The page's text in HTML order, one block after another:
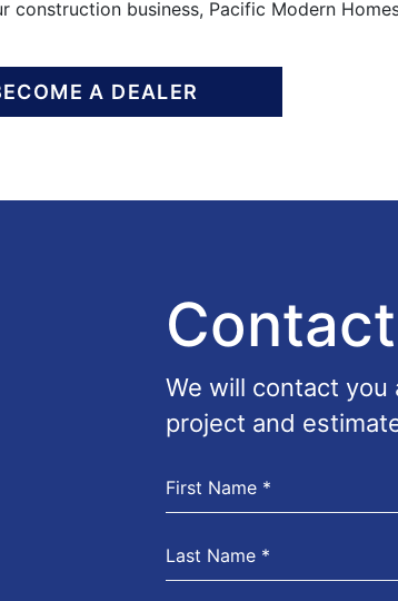
business, Pacific Modern
A DEALER
We will contact
project and